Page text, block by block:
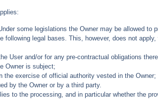
some legislations the Owner may be allowed to
following legal bases. This, however, does not
User and/or for any pre-contractual obligations
Owner is subject;
exercise of official authority vested in the Owner;
by the Owner or by a third party.
to the processing, and in particular whether the